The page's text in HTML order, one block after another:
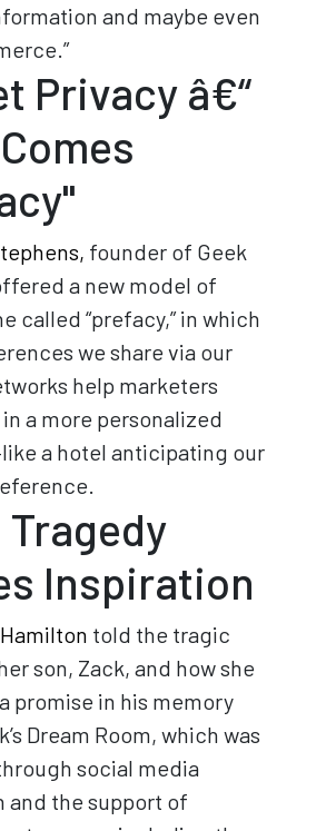
and maybe even
Privacy â€“
founder of Geek
a new model of
called “prefacy,” in which
we share via our
help marketers
a more personalized
a hotel anticipating our
Tragedy
Inspiration
told the tragic
son, Zack, and how she
promise in his memory
Dream Room, which was
social media
and the support of